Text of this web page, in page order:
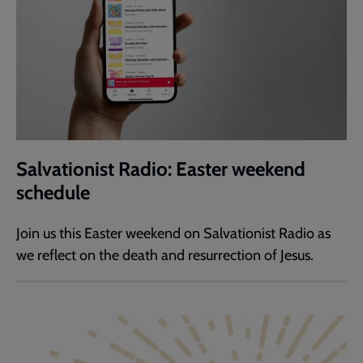
Salvationist Radio: Easter weekend
schedule
Join us this Easter weekend on Salvationist Radio as
we reflect on the death and resurrection of Jesus.